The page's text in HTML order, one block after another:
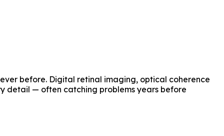
before. Digital retinal imaging, optical coherence
detail — often catching problems years before